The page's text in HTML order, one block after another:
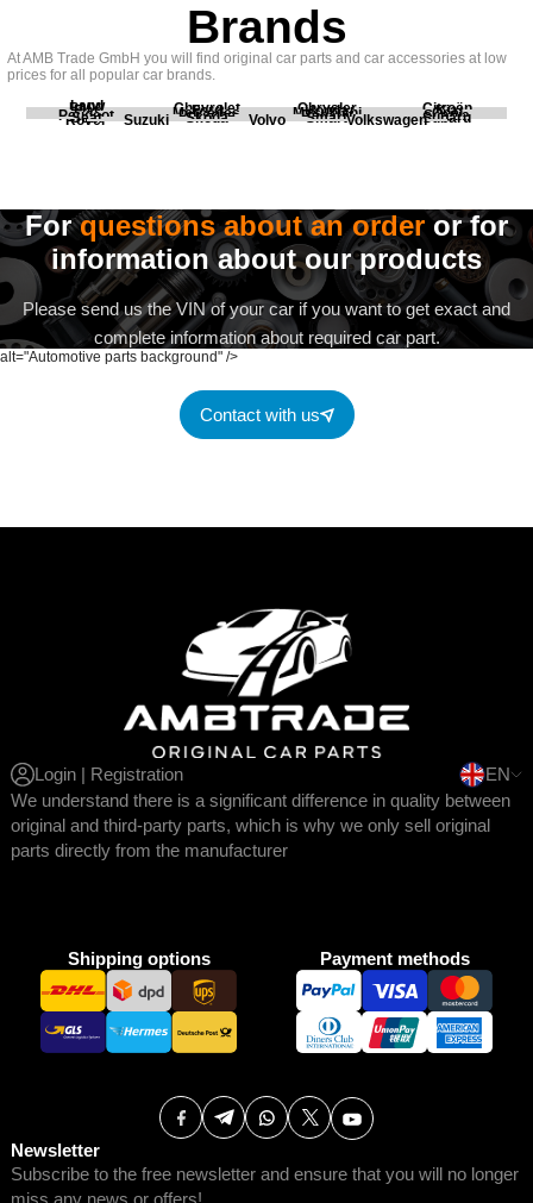
Brands
At AMB Trade GmbH you will find original car parts and car accessories at low
prices for all popular car brands.
BMW
Chevrolet Chrysler Citroën
Fiat Ford Honda Kia
Land
Rover
Mercedes Mitsubishi Opel
Peugeot Porsche Renault Scania
Seat Skoda Smart Subaru
Suzuki Volvo Volkswagen
alt="Automotive parts background" />
Forquestions about an orderor for
information about our products
Please send us the VIN of your car if you want to get exact and
complete information about required car part.
Contact with us
Login | Registration
EN
We understand there is a significant difference in quality between
original and third-party parts, which is why we only sell original
parts directly from the manufacturer
Shipping options Payment methods
Newsletter
Subscribe to the free newsletter and ensure that you will no longer
miss any news or offers!